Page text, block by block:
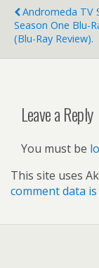
Andromeda TV
Season One Blu-
(Blu-Ray Review).
Leave a Reply
You must be
This site uses
comment data